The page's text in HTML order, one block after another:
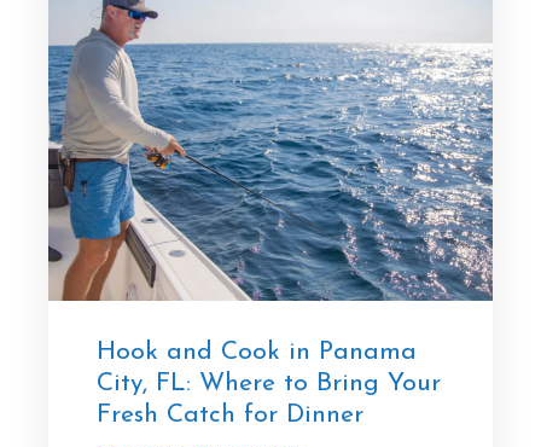
Hook and Cook in Panama
City, FL: Where to Bring Your
Fresh Catch for Dinner